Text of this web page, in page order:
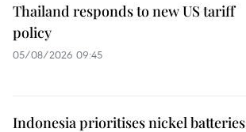
Thailand responds to new US tariff
policy
05/08/2026 09:45
Indonesia prioritises nickel batteries